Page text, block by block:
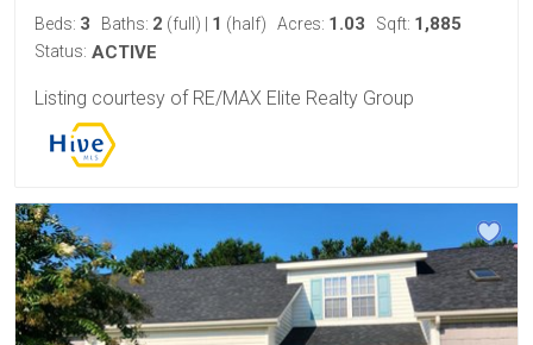
Beds: 3 Baths: 2 (full) | 1 (half) Acres: 1.03 Sqft: 1,885
Status: ACTIVE
Listing courtesy of RE/MAX Elite Realty Group